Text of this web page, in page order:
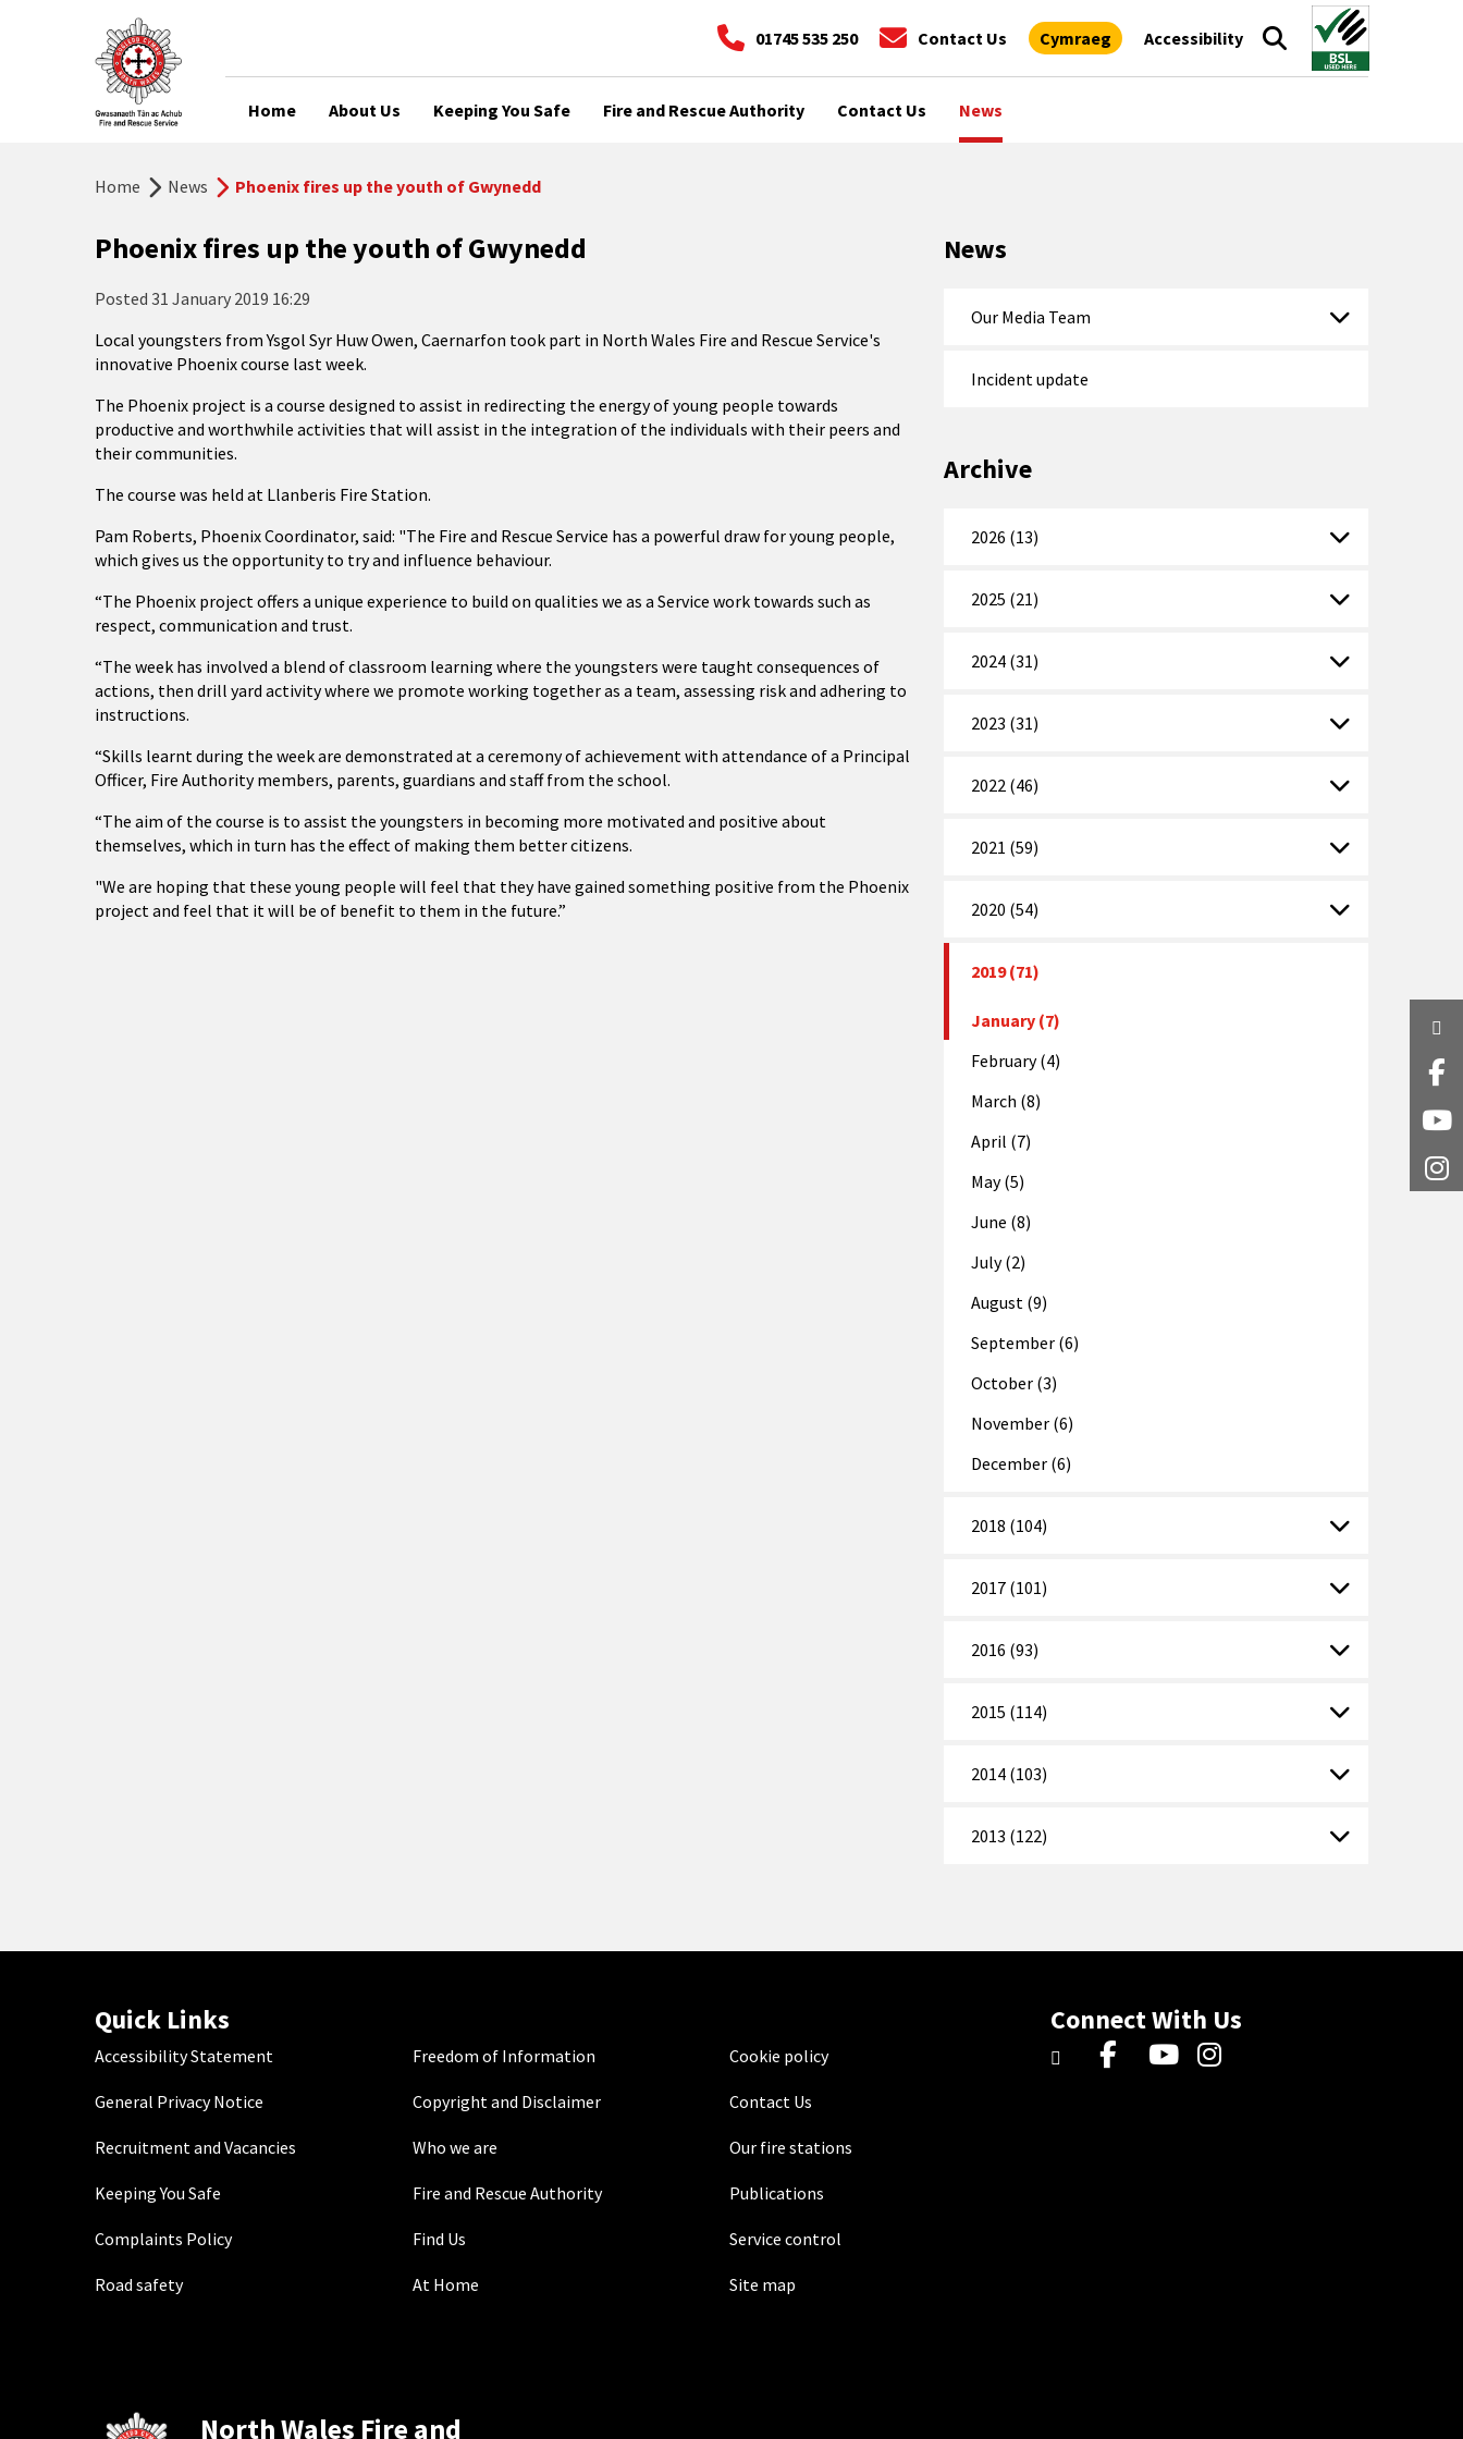
01745 535 250 Contact Us Cymraeg Accessibility
Home About Us Keeping You Safe Fire and Rescue Authority Contact Us News
Home News Phoenix fires up the youth of Gwynedd
Phoenix fires up the youth of Gwynedd
Posted 31 January 2019 16:29
Local youngsters from Ysgol Syr Huw Owen, Caernarfon took part in North Wales Fire and Rescue Service's
innovative Phoenix course last week.
The Phoenix project is a course designed to assist in redirecting the energy of young people towards
productive and worthwhile activities that will assist in the integration of the individuals with their peers and
their communities.
The course was held at Llanberis Fire Station.
Pam Roberts, Phoenix Coordinator, said: "The Fire and Rescue Service has a powerful draw for young people,
which gives us the opportunity to try and influence behaviour.
“The Phoenix project offers a unique experience to build on qualities we as a Service work towards such as
respect, communication and trust.
“The week has involved a blend of classroom learning where the youngsters were taught consequences of
actions, then drill yard activity where we promote working together as a team, assessing risk and adhering to
instructions.
“Skills learnt during the week are demonstrated at a ceremony of achievement with attendance of a Principal
Officer, Fire Authority members, parents, guardians and staff from the school.
“The aim of the course is to assist the youngsters in becoming more motivated and positive about
themselves, which in turn has the effect of making them better citizens.
"We are hoping that these young people will feel that they have gained something positive from the Phoenix
project and feel that it will be of benefit to them in the future.”
News
Our Media Team
Incident update
Archive
2026 (13)
2025 (21)
2024 (31)
2023 (31)
2022 (46)
2021 (59)
2020 (54)
2019 (71)
January (7)
February (4)
March (8)
April (7)
May (5)
June (8)
July (2)
August (9)
September (6)
October (3)
November (6)
December (6)
2018 (104)
2017 (101)
2016 (93)
2015 (114)
2014 (103)
2013 (122)
Quick Links
Accessibility Statement Freedom of Information Cookie policy
General Privacy Notice Copyright and Disclaimer Contact Us
Recruitment and Vacancies Who we are Our fire stations
Keeping You Safe Fire and Rescue Authority Publications
Complaints Policy Find Us Service control
Road safety At Home Site map
Connect With Us
North Wales Fire and